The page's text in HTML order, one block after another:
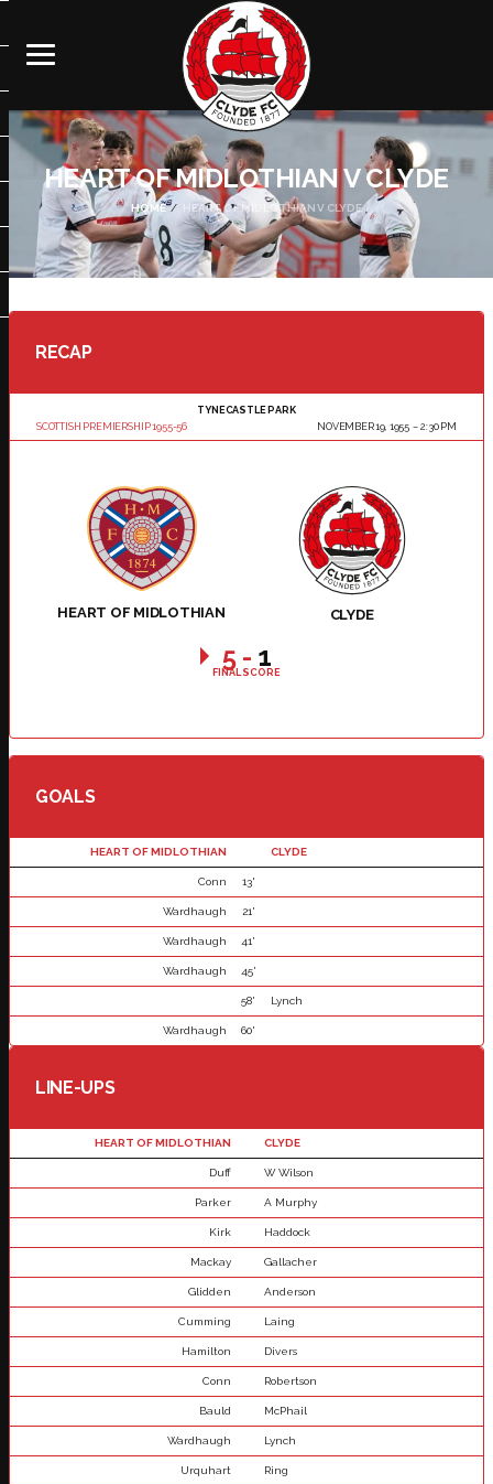
HEART OF MIDLOTHIAN V CLYDE
HOME HEART OF MIDLOTHIAN V CLYDE
RECAP
SCOTTISH PREMIERSHIP 1955-56
TYNECASTLE PARK
NOVEMBER 19, 1955
2:30 PM
HEART OF MIDLOTHIAN CLYDE
5 - 1
FINAL SCORE
GOALS
HEART OF MIDLOTHIAN CLYDE
Conn 13'
Wardhaugh 21'
Wardhaugh 41'
Wardhaugh 45'
58' Lynch
Wardhaugh 60'
LINE-UPS
HEART OF MIDLOTHIAN CLYDE
Duff W Wilson
Parker A Murphy
Kirk Haddock
Mackay Gallacher
Glidden Anderson
Cumming Laing
Hamilton Divers
Conn Robertson
Bauld McPhail
Wardhaugh Lynch
Urquhart Ring